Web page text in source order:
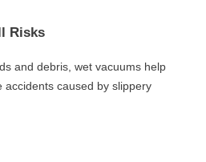
Risks
and debris, wet vacuums help
accidents caused by slippery